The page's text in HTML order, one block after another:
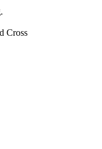
Cross